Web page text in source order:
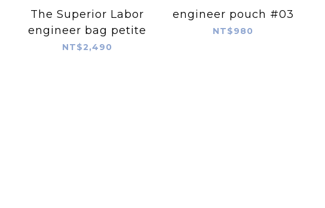
The Superior Labor
engineer bag petite
NT$2,490
engineer pouch #03
NT$980